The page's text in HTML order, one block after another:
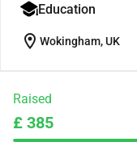
Education
location_on Wokingham, UK
Raised
£ 385